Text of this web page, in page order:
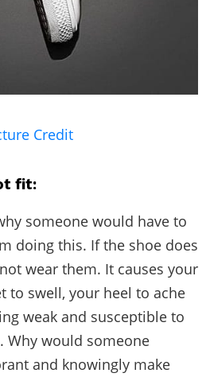
Credit
fit:
someone would have to
doing this. If the shoe does
wear them. It causes your
to swell, your heel to ache
weak and susceptible to
Why would someone
and knowingly make